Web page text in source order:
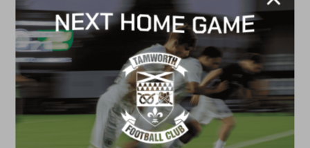
ACADEMY
2026/27 Academy
Prospectus